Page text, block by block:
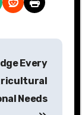
Every
Needs